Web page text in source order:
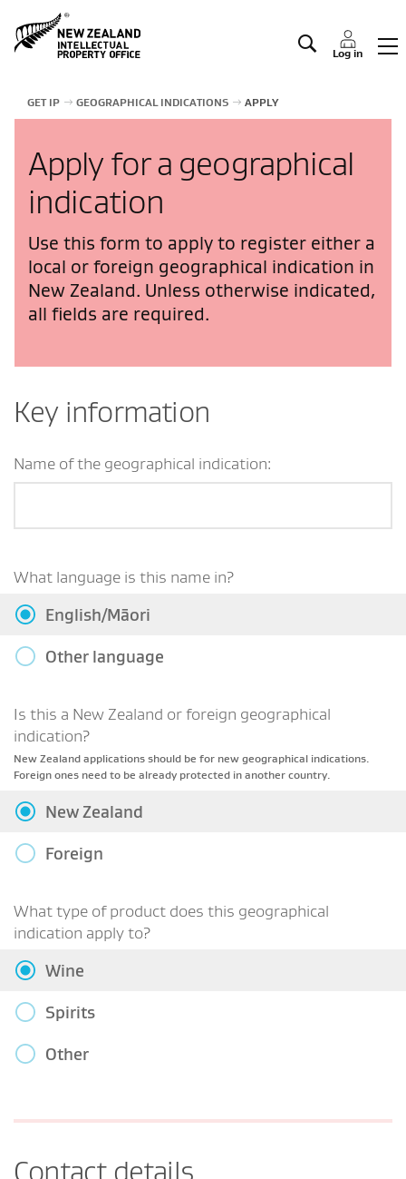
Log in
Manage IP
GET IP GEOGRAPHICAL INDICATIONS APPLY
Apply for a geographical
indication
Use this form to apply to register either a
local or foreign geographical indication in
New Zealand. Unless otherwise indicated,
all fields are required.
Key information
Name of the geographical indication:
What language is this name in?
English/Māori
Other language
Is this a New Zealand or foreign geographical
indication?
New Zealand applications should be for new geographical indications.
Foreign ones need to be already protected in another country.
New Zealand
Foreign
What type of product does this geographical
indication apply to?
Wine
Spirits
Other
Contact details